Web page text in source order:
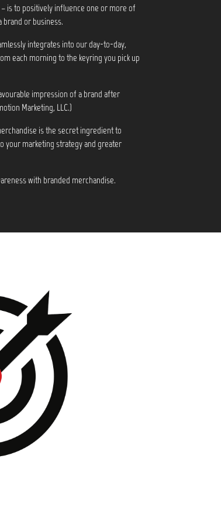
is to positively influence one or more of
brand or business.
integrates into our day-to-day,
each morning to the keyring you pick up
impression of a brand after
Marketing, LLC.)
is the secret ingredient to
your marketing strategy and greater
with branded merchandise.